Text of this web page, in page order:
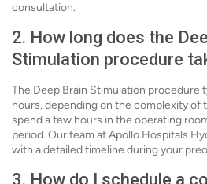
consultation.
2. How long does the
Stimulation procedure
The Deep Brain Stimulation procedure
hours, depending on the complexity of
spend a few hours in the operating
period. Our team at Apollo Hospitals
with a detailed timeline during your
3. How do I schedule a